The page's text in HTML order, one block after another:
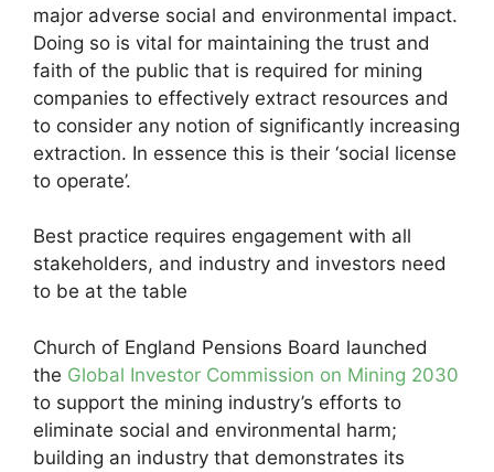
major adverse social and environmental impact.
Doing so is vital for maintaining the trust and
faith of the public that is required for mining
companies to effectively extract resources and
to consider any notion of significantly increasing
extraction. In essence this is their ‘social license
to operate’.
Best practice requires engagement with all
stakeholders, and industry and investors need
to be at the table
Church of England Pensions Board launched
the Global Investor Commission on Mining 2030
to support the mining industry’s efforts to
eliminate social and environmental harm;
building an industry that demonstrates its